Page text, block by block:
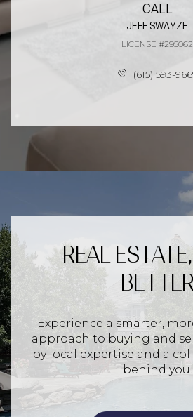
CALL
JEFF SWAYZE
LICENSE #295062
(615) 593-
REAL
Experience a smarter,
approach to buying and
by local expertise and a
behind you.